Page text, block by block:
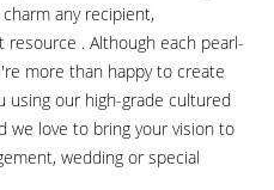
any recipient,
resource . Although each pearl-
more than happy to create
using our high-grade cultured
we love to bring your vision to
wedding or special